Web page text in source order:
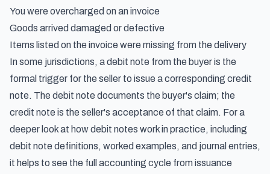
You were overcharged on an invoice
Goods arrived damaged or defective
Items listed on the invoice were missing from the delivery
In some jurisdictions, a debit note from the buyer is the
formal trigger for the seller to issue a corresponding credit
note. The debit note documents the buyer's claim; the
credit note is the seller's acceptance of that claim. For a
deeper look at how debit notes work in practice, including
debit note definitions, worked examples, and journal entries,
it helps to see the full accounting cycle from issuance